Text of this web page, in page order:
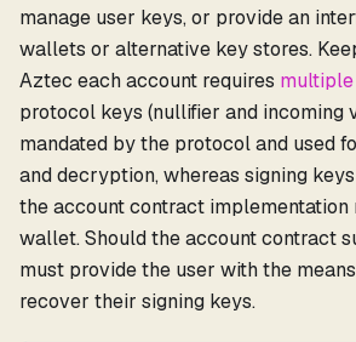
manage user keys, or provide an
wallets or alternative key stores.
Aztec each account requires
protocol keys (nullifier and incoming
mandated by the protocol and used
and decryption, whereas signing
the account contract
wallet. Should the account contract
must provide the user with the
recover their signing keys.